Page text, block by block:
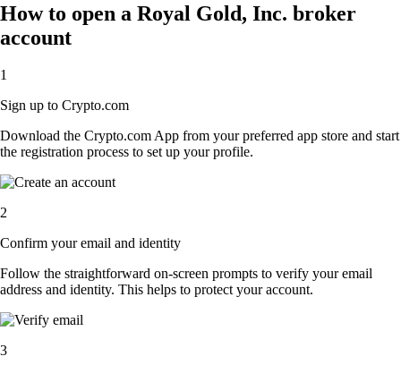
How to open a Royal Gold, Inc. broker
account
1
Sign up to Crypto.com
Download the Crypto.com App from your preferred app store and start
the registration process to set up your profile.
2
Confirm your email and identity
Follow the straightforward on-screen prompts to verify your email
address and identity. This helps to protect your account.
3